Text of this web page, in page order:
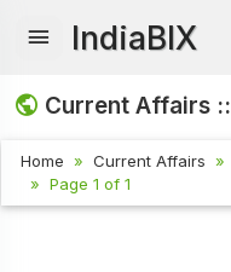
IndiaBIX
Current Affairs ::
Home Current Affairs
Page 1 of 1